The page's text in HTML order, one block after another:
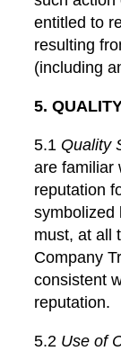
entitled to
resulting
(including
5.
5.1 Quality
are familiar
reputation
symbolized
must, at all
Company
consistent
reputation.
5.2 Use of